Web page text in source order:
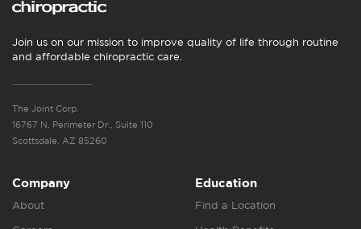
Join us on our mission to improve quality of life through routine
and affordable chiropractic care.
The Joint Corp.
16767 N. Perimeter Dr., Suite 110
Scottsdale, AZ 85260
Company
About
Education
Find a Location